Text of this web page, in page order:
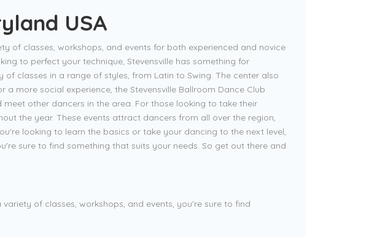
USA
of classes, workshops, and events for both experienced and novice
to perfect your technique, Stevensville has something for
classes in a range of styles, from Latin to Swing. The center also
more social experience, the Stevensville Ballroom Dance Club
other dancers in the area. For those looking to take their
the year. These events attract dancers from all over the region,
looking to learn the basics or take your dancing to the next level,
sure to find something that suits your needs. So get out there and
of classes, workshops, and events, you're sure to find